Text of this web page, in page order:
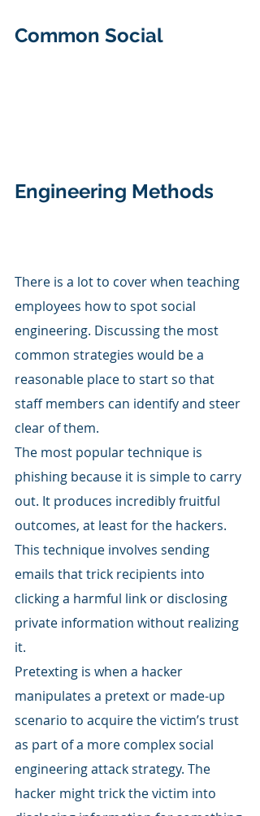
Common Social
Engineering Methods
There is a lot to cover when teaching
employees how to spot social
engineering. Discussing the most
common strategies would be a
reasonable place to start so that
staff members can identify and steer
clear of them.
The most popular technique is
phishing because it is simple to carry
out. It produces incredibly fruitful
outcomes, at least for the hackers.
This technique involves sending
emails that trick recipients into
clicking a harmful link or disclosing
private information without realizing
it.
Pretexting is when a hacker
manipulates a pretext or made-up
scenario to acquire the victim’s trust
as part of a more complex social
engineering attack strategy. The
hacker might trick the victim into